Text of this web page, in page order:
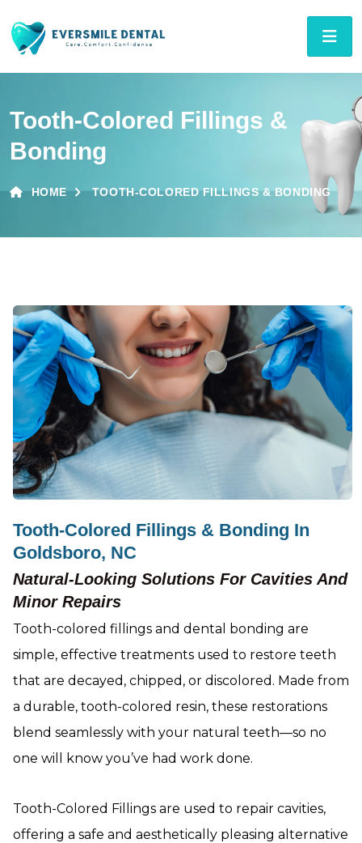
Tooth-Colored Fillings &
Bonding
HOME TOOTH-COLORED FILLINGS & BONDING
Tooth-Colored Fillings & Bonding In
Goldsboro, NC
Natural-Looking Solutions For Cavities And
Minor Repairs
Tooth-colored fillings and dental bonding are
simple, effective treatments used to restore teeth
that are decayed, chipped, or discolored. Made from
a durable, tooth-colored resin, these restorations
blend seamlessly with your natural teeth—so no
one will know you’ve had work done.
Tooth-Colored Fillings are used to repair cavities,
offering a safe and aesthetically pleasing alternative